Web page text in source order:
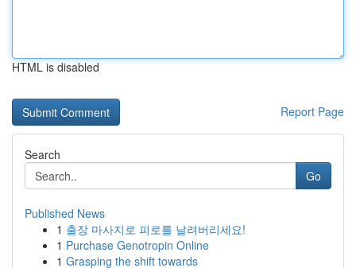
HTML is disabled
Report Page
Search
Go
Published News
1 출장 마사지로 피로를 날려버리세요!
1 Purchase Genotropin Online
1 Grasping the shift towards